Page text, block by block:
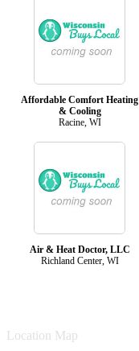
Affordable Comfort Heating
& Cooling
Racine, WI
Air & Heat Doctor, LLC
Richland Center, WI
Location Map